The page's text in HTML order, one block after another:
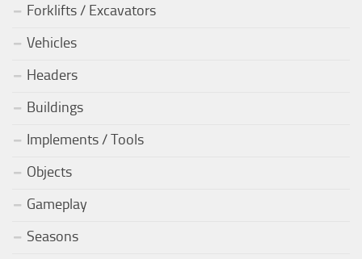
Forklifts / Excavators
Vehicles
Headers
Buildings
Implements / Tools
Objects
Gameplay
Seasons